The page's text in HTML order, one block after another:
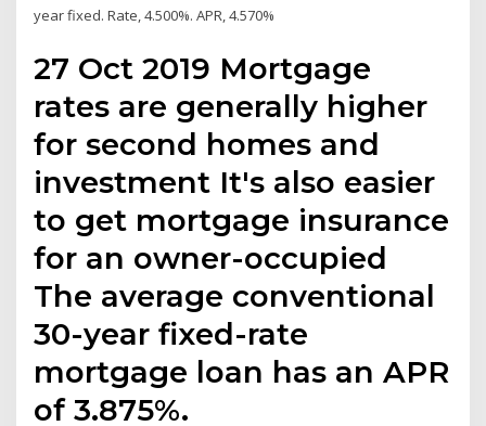
year fixed. Rate, 4.500%. APR, 4.570%
27 Oct 2019 Mortgage
rates are generally higher
for second homes and
investment It's also easier
to get mortgage insurance
for an owner-occupied
The average conventional
30-year fixed-rate
mortgage loan has an APR
of 3.875%.